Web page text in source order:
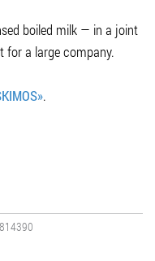
boiled milk — in a joint
for a large company.
.